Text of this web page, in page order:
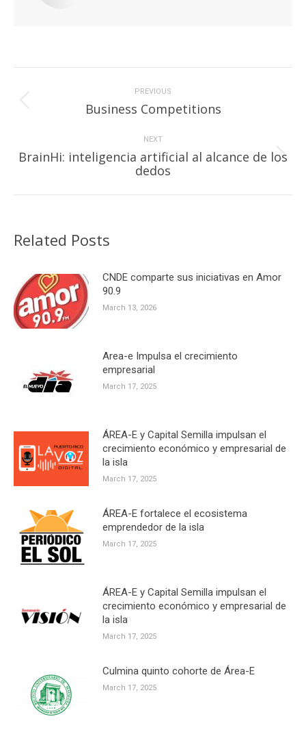
PREVIOUS
Previous
post:
Business Competitions
NEXT
Next
post:
BrainHi: inteligencia artificial al alcance de los
dedos
Related Posts
CNDE comparte sus iniciativas en Amor
90.9
March 13, 2026
Area-e Impulsa el crecimiento
empresarial
March 17, 2025
ÁREA-E y Capital Semilla impulsan el
crecimiento económico y empresarial de
la isla
March 17, 2025
ÁREA-E fortalece el ecosistema
emprendedor de la isla
March 17, 2025
ÁREA-E y Capital Semilla impulsan el
crecimiento económico y empresarial de
la isla
March 17, 2025
Culmina quinto cohorte de Área-E
March 17, 2025